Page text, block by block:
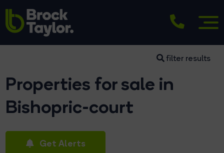
filter results
Properties for sale in
Bishopric-court
Get Alerts